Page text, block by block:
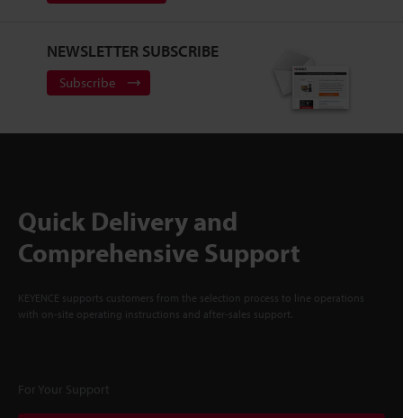
NEWSLETTER SUBSCRIBE
Subscribe
Quick Delivery and
Comprehensive Support
KEYENCE supports customers from the selection process to line operations
with on-site operating instructions and after-sales support.
For Your Support